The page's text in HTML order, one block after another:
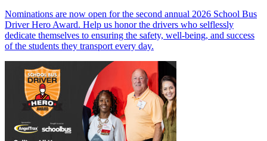
Nominations are now open for the second annual 2026 School Bus
Driver Hero Award. Help us honor the drivers who selflessly
dedicate themselves to ensuring the safety, well-being, and success
of the students they transport every day.